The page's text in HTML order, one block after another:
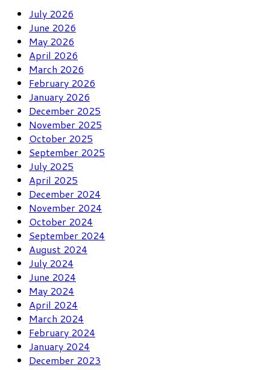
July 2026
June 2026
May 2026
April 2026
March 2026
February 2026
January 2026
December 2025
November 2025
October 2025
September 2025
July 2025
April 2025
December 2024
November 2024
October 2024
September 2024
August 2024
July 2024
June 2024
May 2024
April 2024
March 2024
February 2024
January 2024
December 2023